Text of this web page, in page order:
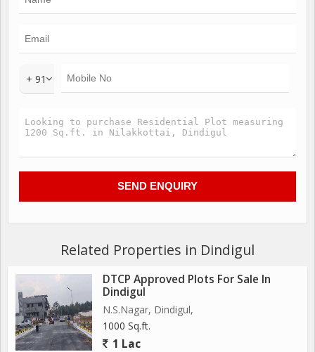
+ 91
Related Properties in Dindigul
DTCP Approved Plots For Sale In
Dindigul
N.S.Nagar, Dindigul,
1000 Sq.ft.
1 Lac